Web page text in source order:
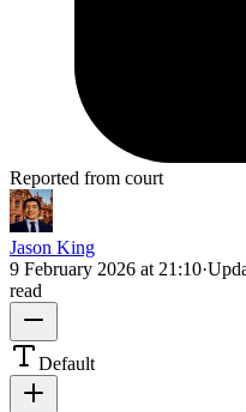
Reported from court
Jason King
9 February 2026 at 21:10·
read
Default